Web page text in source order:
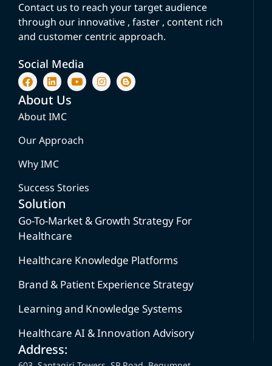
Contact us to reach your target audience
through our innovative , faster , content rich
and customer centric approach.
Social Media
About Us
About IMC
Our Approach
Why IMC
Success Stories
Solution
Go-To-Market & Growth Strategy For
Healthcare
Healthcare Knowledge Platforms
Brand & Patient Experience Strategy
Learning and Knowledge Systems
Healthcare AI & Innovation Advisory
Address: